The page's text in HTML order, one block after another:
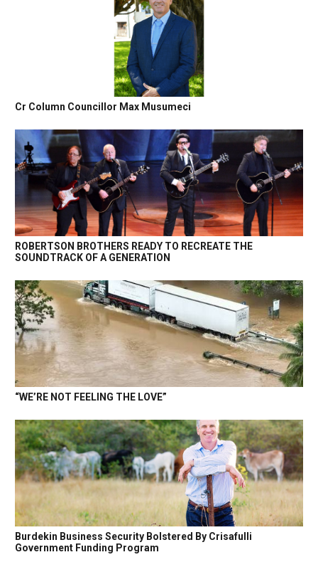
Cr Column Councillor Max Musumeci
ROBERTSON BROTHERS READY TO RECREATE THE
SOUNDTRACK OF A GENERATION
“WE’RE NOT FEELING THE LOVE”
Burdekin Business Security Bolstered By Crisafulli
Government Funding Program